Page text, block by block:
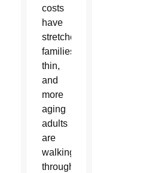
costs
have
stretched
families
thin,
and
more
aging
adults
are
walking
through